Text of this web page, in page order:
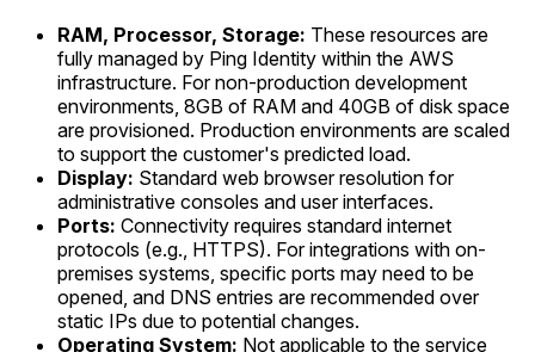
RAM, Processor, Storage: These resources are
fully managed by Ping Identity within the AWS
infrastructure. For non-production development
environments, 8GB of RAM and 40GB of disk space
are provisioned. Production environments are scaled
to support the customer's predicted load.
Display: Standard web browser resolution for
administrative consoles and user interfaces.
Ports: Connectivity requires standard internet
protocols (e.g., HTTPS). For integrations with on-
premises systems, specific ports may need to be
opened, and DNS entries are recommended over
static IPs due to potential changes.
Operating System: Not applicable to the service